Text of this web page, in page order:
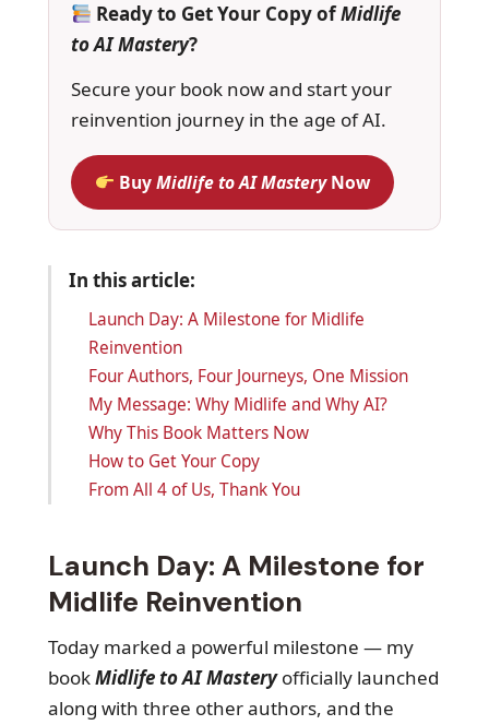
Ready to Get Your Copy ofMidlife
to AI Mastery?
Secure your book now and start your
reinvention journey in the age of AI.
BuyMidlife to AI MasteryNow
In this article:
Launch Day: A Milestone for Midlife
Reinvention
Four Authors, Four Journeys, One Mission
My Message: Why Midlife and Why AI?
Why This Book Matters Now
How to Get Your Copy
From All 4 of Us, Thank You
Launch Day: A Milestone for
Midlife Reinvention
Today marked a powerful milestone — my
bookMidlife to AI Masteryofficially launched
along with three other authors, and the